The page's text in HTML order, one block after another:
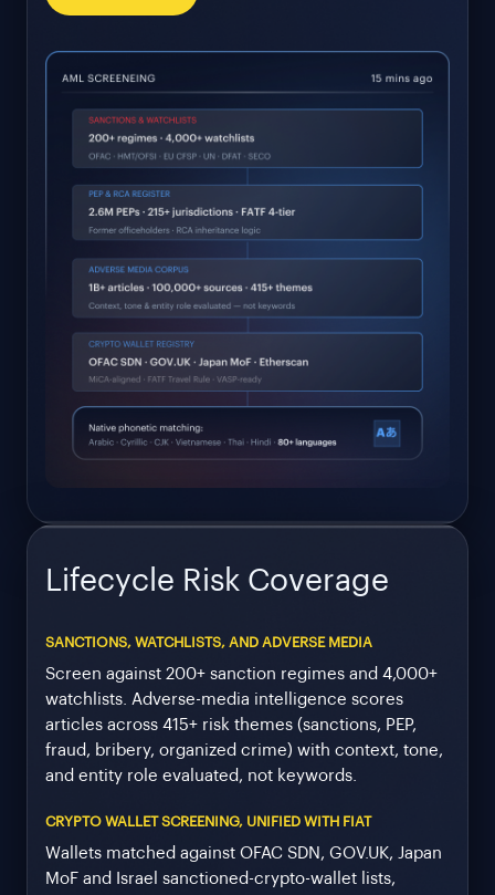
Lifecycle Risk Coverage
SANCTIONS, WATCHLISTS, AND ADVERSE MEDIA
Screen against 200+ sanction regimes and 4,000+
watchlists. Adverse-media intelligence scores
articles across 415+ risk themes (sanctions, PEP,
fraud, bribery, organized crime) with context, tone,
and entity role evaluated, not keywords.
CRYPTO WALLET SCREENING, UNIFIED WITH FIAT
Wallets matched against OFAC SDN, GOV.UK, Japan
MoF and Israel sanctioned-crypto-wallet lists,